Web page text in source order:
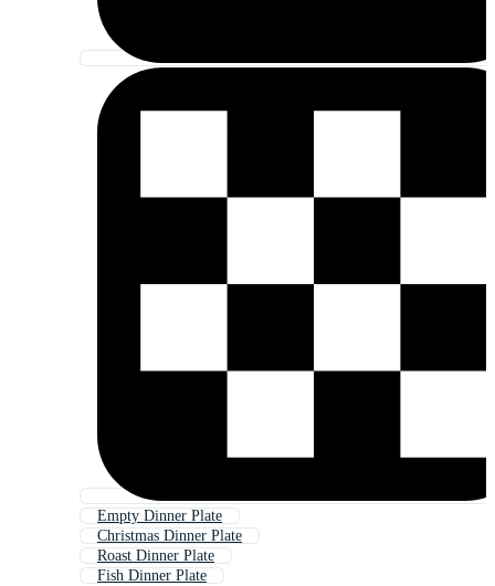
Empty Dinner Plate
Christmas Dinner Plate
Roast Dinner Plate
Fish Dinner Plate